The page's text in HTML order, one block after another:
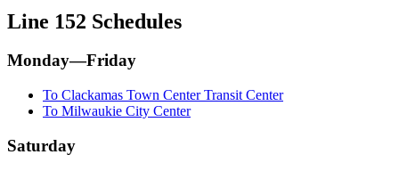
Line 152 Schedules
Monday—Friday
To Clackamas Town Center Transit Center
To Milwaukie City Center
Saturday